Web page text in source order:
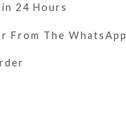
24 Hours
From The WhatsApp